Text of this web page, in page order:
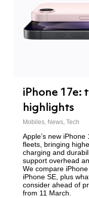
iPhone 17e:
highlights
Mobiles, News, Tech
Apple’s new
fleets, bringing
charging and
support overhead
We compare
iPhone SE, plus
consider ahead of
from 11 March.